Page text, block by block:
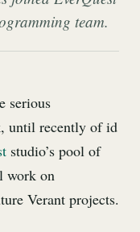
team.
serious
until recently of id
studio’s pool of
work on
Verant projects.